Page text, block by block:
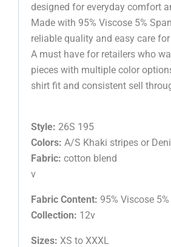
designed for everyday comfort
Made with 95% Viscose 5%
reliable quality and easy care
A must have for retailers who
pieces with multiple color
shirt fit and consistent sell
Style: 26S 195
Colors: A/S Khaki stripes or
Fabric: cotton blend
v
Fabric Content: 95% Viscose
Collection: 12v
Sizes: XS to XXXL